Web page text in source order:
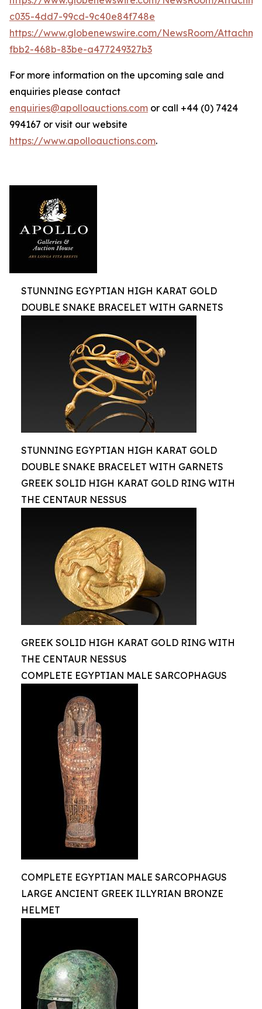
c035-4dd7-99cd-9c40e84f748e
https://www.globenewswire.com/NewsRoom/
fbb2-468b-83be-a477249327b3
For more information on the upcoming sale and
enquiries please contact
enquiries@apolloauctions.com or call +44 (0) 7424
994167 or visit our website
https://www.apolloauctions.com.
STUNNING EGYPTIAN HIGH KARAT GOLD
DOUBLE SNAKE BRACELET WITH GARNETS
STUNNING EGYPTIAN HIGH KARAT GOLD
DOUBLE SNAKE BRACELET WITH GARNETS
GREEK SOLID HIGH KARAT GOLD RING WITH
THE CENTAUR NESSUS
GREEK SOLID HIGH KARAT GOLD RING WITH
THE CENTAUR NESSUS
COMPLETE EGYPTIAN MALE SARCOPHAGUS
COMPLETE EGYPTIAN MALE SARCOPHAGUS
LARGE ANCIENT GREEK ILLYRIAN BRONZE
HELMET